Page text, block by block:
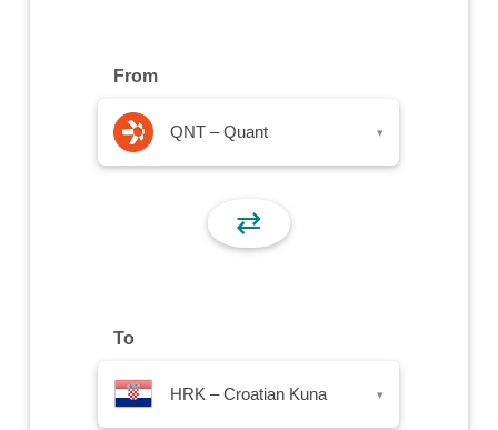
From
QNT – Quant ▾
⇄
To
HRK – Croatian Kuna ▾